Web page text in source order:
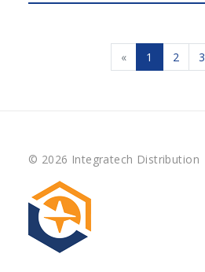
« 1 2 3
© 2026 Integratech Distribution